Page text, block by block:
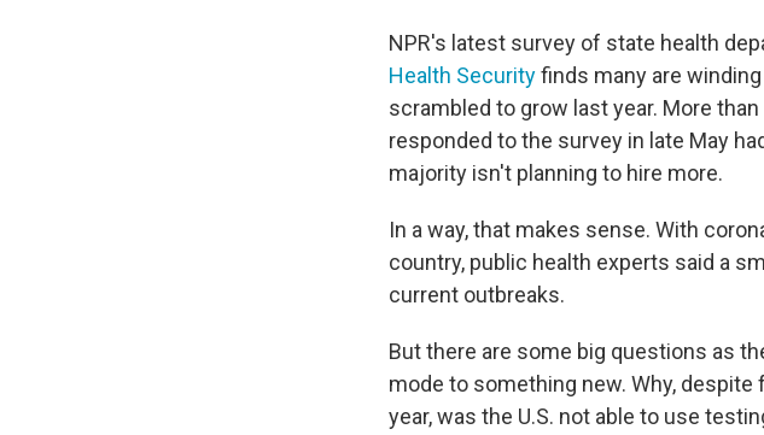
NPR's latest survey of state health
Health Securityfinds many are
scrambled to grow last year. More
responded to the survey in late May
majority isn't planning to hire more.
In a way, that makes sense. With
country, public health experts said a
current outbreaks.
But there are some big questions as
mode to something new. Why,
year, was the U.S. not able to use